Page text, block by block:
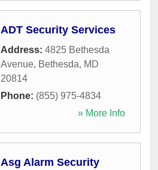
ADT Security Services
Address: 4825 Bethesda
Avenue, Bethesda, MD
20814
Phone: (855) 975-4834
» More Info
Asg Alarm Security